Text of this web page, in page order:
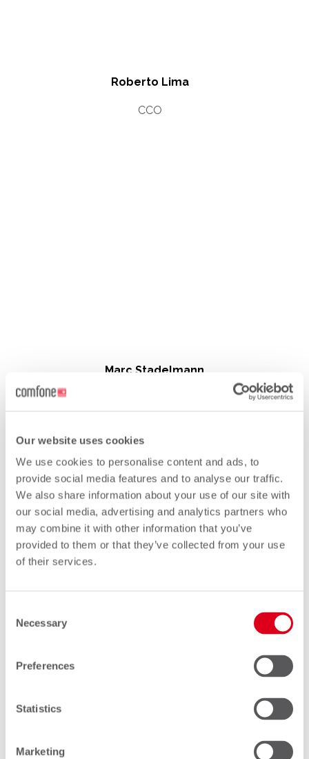
Our website uses cookies
We use cookies to personalise content and ads, to
provide social media features and to analyse our traffic.
We also share information about your use of our site with
our social media, advertising and analytics partners who
may combine it with other information that you’ve
provided to them or that they’ve collected from your use
of their services.
Selection
Necessary
Preferences
Statistics
Marketing
Roberto Lima
CCO
Marc Stadelmann